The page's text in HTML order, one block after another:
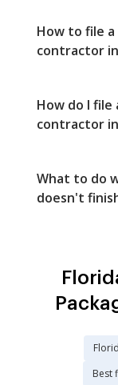
How to file
contractor
How do I file
contractor
What to do
doesn't
Best